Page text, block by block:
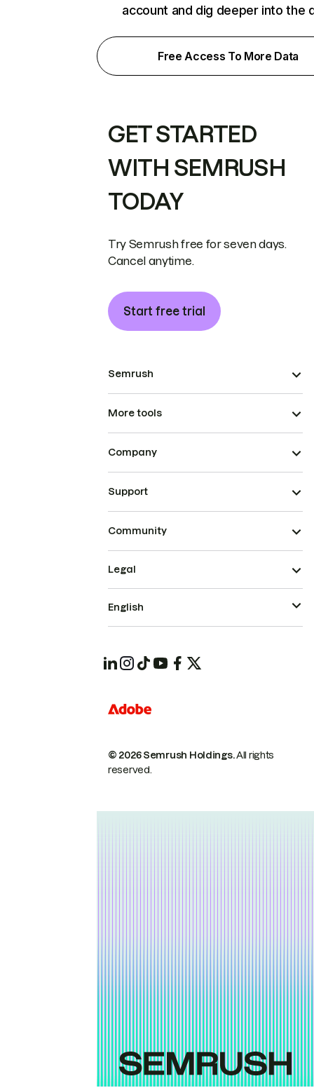
account and dig deeper into the
Free Access To More Data
GET STARTED
WITH SEMRUSH
TODAY
Try Semrush free for seven days.
Cancel anytime.
Start free trial
Semrush
More tools
Company
Support
Community
© 2026 Semrush Holdings.All rights
reserved.
Legal
English